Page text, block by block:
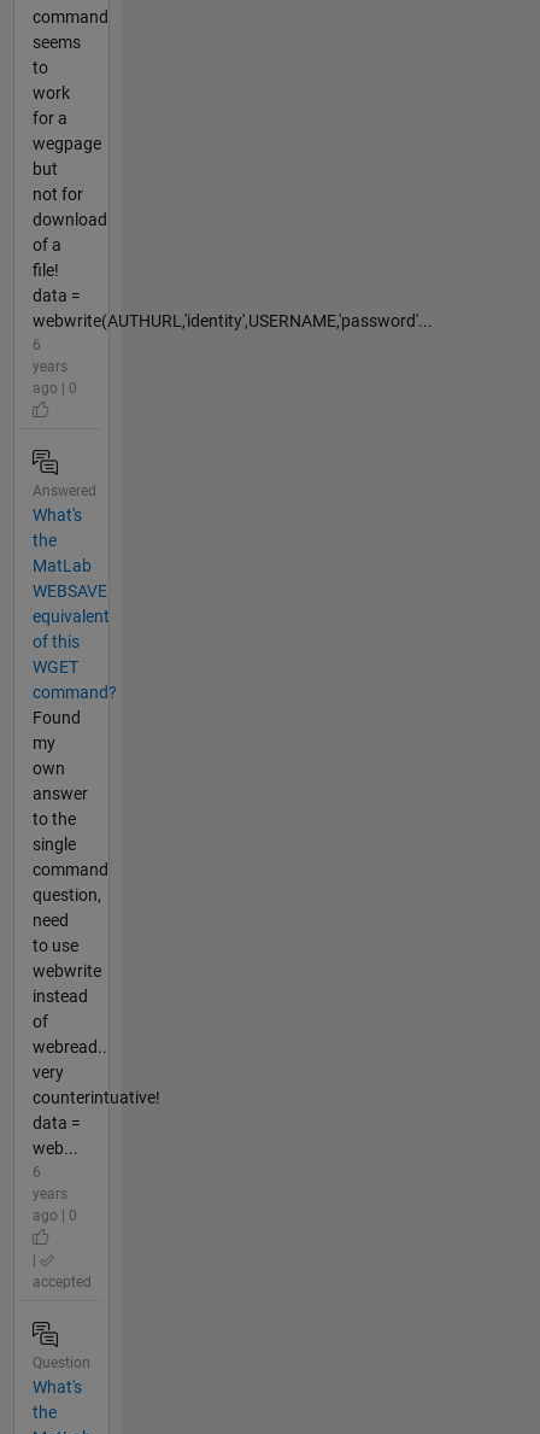
command
seems
to
work
for a
wegpage
but
not for
download
of a
file!
data =
webwrite(AUTHURL,'identity',USERNAME,'password'...
6
years
ago | 0
Answered
What's
the
MatLab
WEBSAVE
equivalent
of this
WGET
command?
Found
my
own
answer
to the
single
command
question,
need
to use
webwrite
instead
of
webread..
very
counterintuative!
data =
web...
6
years
ago | 0
accepted
Question
What's
the